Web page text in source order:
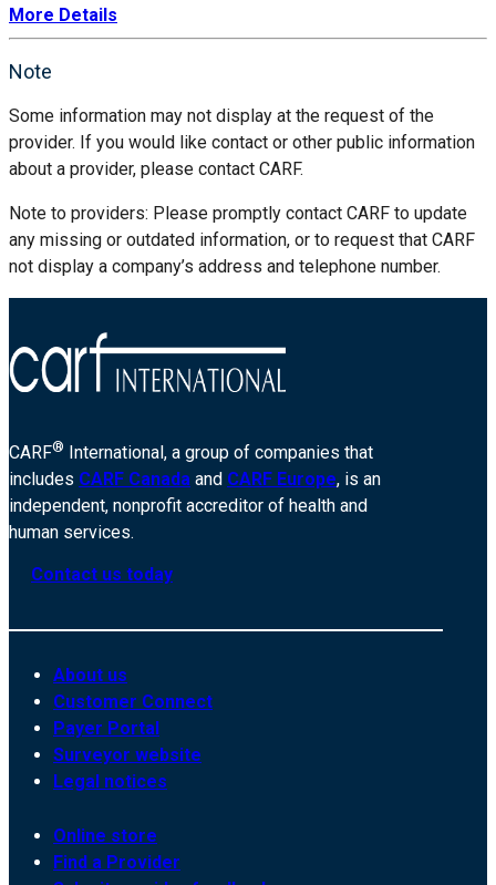
More Details
Note
Some information may not display at the request of the
provider. If you would like contact or other public information
about a provider, please contact CARF.
Note to providers: Please promptly contact CARF to update
any missing or outdated information, or to request that CARF
not display a company’s address and telephone number.
CARF® International, a group of companies that
includes CARF Canada and CARF Europe, is an
independent, nonprofit accreditor of health and
human services.
Contact us today
About us
Customer Connect
Payer Portal
Surveyor website
Legal notices
Online store
Find a Provider